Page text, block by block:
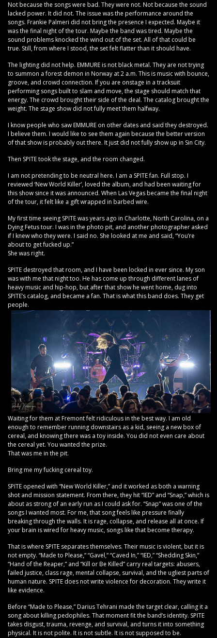
Not because the songs were bad. They were not. Not because the sound
lacked power. It did not. The issue was the performance around the
songs. Frankie Palmeri did not bring the presence I expected. Maybe it
was the final night of the tour. Maybe the band was tired. Maybe the
sound problems knocked the wind out of the set. All of that could be
true. Still, from where I stood, the set felt flatter than it should have.
The lighting did not help. EMMURE is not black metal. They are not trying
to summon a forest demon in Norway at 2 a.m. This is music with bounce,
groove, and crowd connection. If you are onstage in a tracksuit
performing songs built to slam and move, the stage should match that
energy. The crowd brought their side of the deal. The catalog brought the
weight. The stage show did not fully meet them halfway.
I know people who saw EMMURE on other dates and said they destroyed.
I believe them. I would like to see them again because the better version
of that show is probably out there. It just did not fully show up in Sin City.
Then SPITE took the stage, and the room changed.
I am not pretending to be neutral here. I am a SPITE fan. Full stop. I
reviewed ‘New World Killer’, loved the album, and had been waiting for
this show since it was announced. When Las Vegas became the final night
of the tour, it felt like a gift wrapped in barbed wire.
My first time seeing SPITE was years ago in Charlotte, North Carolina, on a
Dying Fetus tour. I was in the photo pit, and another photographer asked
if I knew who they were. I said no. She looked at me and said, “You’re
about to get fucked up.”
She was right.
SPITE destroyed that room, and I have been locked in ever since. My son
was with me that night too. He has come up through different lanes of
heavy music and hip-hop, but after that show he went home, dug into
SPITE’s catalog, and became a fan. That is what this band does. They get
people.
Waiting for them at Fremont felt ridiculous in the best way. I am old
enough to remember running downstairs as a kid, seeing a new box of
cereal, and knowing there was a toy inside. You did not even care about
the cereal yet. You wanted the prize.
That was me in the pit.
Bring me my fucking cereal toy.
SPITE opened with “New World Killer,” and it worked as both a warning
shot and mission statement. From there, they hit “IED” and “Snap,” which is
about as strong of an early run as I could ask for. “Snap” was one of the
songs I wanted most. For me, that song feels like pressure finally
breaking through the walls. It is rage, collapse, and release all at once. If
your brain is wired for heavy music, songs like that become therapy.
That is where SPITE separates themselves. Their music is violent, but it is
not empty. “Made to Please,” “Gavel,” “Caved In,” “IED,” “Shedding Skin,”
“Hand of the Reaper,” and “Kill or Be Killed” carry real targets: abusers,
failed justice, class rage, mental collapse, survival, and the ugliest parts of
human nature. SPITE does not write violence for decoration. They write it
like evidence.
Before “Made to Please,” Darius Tehrani made the target clear, calling it a
song about killing pedophiles. That moment fit the band’s identity. SPITE
takes disgust, trauma, revenge, and survival, and turns it into something
physical. It is not polite. It is not subtle. It is not supposed to be.